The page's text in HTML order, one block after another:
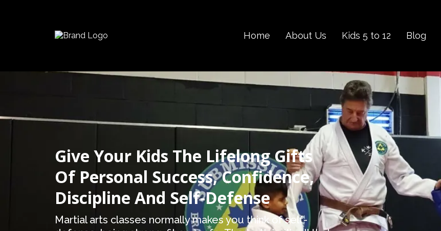
Home About Us Kids 5 to 12 Blog
Give Your Kids The Lifelong Gifts
Of Personal Success, Confidence,
Discipline And Self-Defense
Martial arts classes normally makes you think of self-